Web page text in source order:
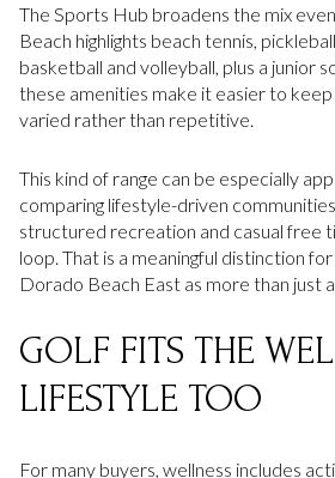
The Sports Hub broadens the mix
Beach highlights beach tennis,
basketball and volleyball, plus a junior
these amenities make it easier to
varied rather than repetitive.
This kind of range can be especially
comparing lifestyle-driven
structured recreation and casual free
loop. That is a meaningful distinction
Dorado Beach East as more than just
GOLF FITS THE
LIFESTYLE TOO
For many buyers, wellness includes